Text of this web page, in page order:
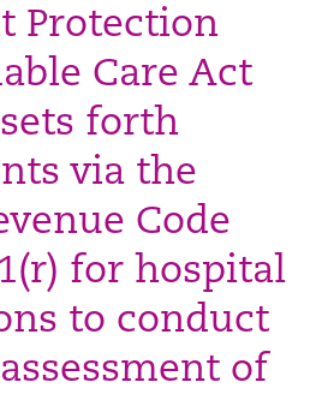
Protection
Care Act
sets forth
via the
Code
for hospital
to conduct
of